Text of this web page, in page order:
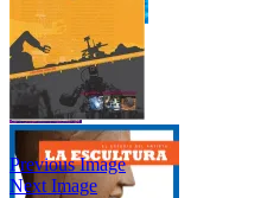
Previous Image
Next Image